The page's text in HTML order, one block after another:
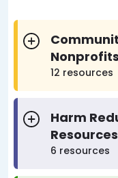
Nonprofits
12 resources
Harm
Resources
6 resources